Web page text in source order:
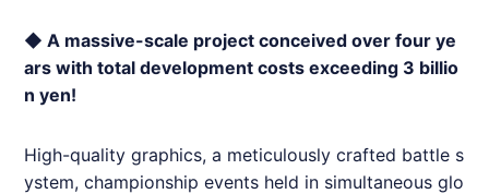
◆ A massive-scale project conceived over four ye
ars with total development costs exceeding 3 billio
n yen!
High-quality graphics, a meticulously crafted battle s
ystem, championship events held in simultaneous glo